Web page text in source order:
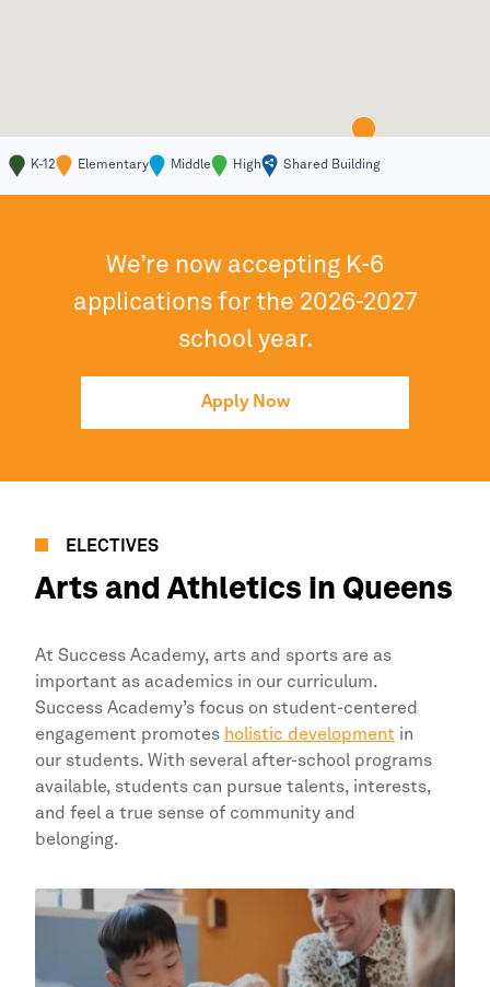
K-12 Elementary Middle High Shared Building
We’re now accepting K-6
applications for the 2026-2027
school year.
Apply Now
ELECTIVES
Arts and Athletics in Queens
At Success Academy, arts and sports are as
important as academics in our curriculum.
Success Academy’s focus on student-centered
engagement promotes holistic development in
our students. With several after-school programs
available, students can pursue talents, interests,
and feel a true sense of community and
belonging.